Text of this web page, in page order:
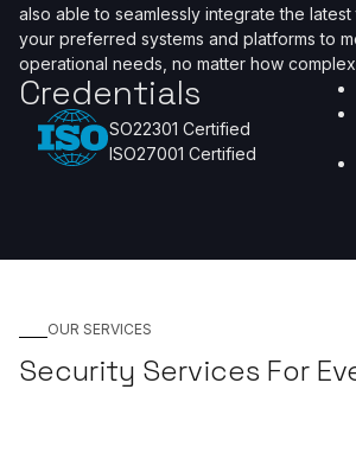
also able to seamlessly integrate the
your preferred systems and platforms to
operational needs, no matter how
Credentials
SO22301 Certified
ISO27001 Certified
OUR SERVICES
Security Services For